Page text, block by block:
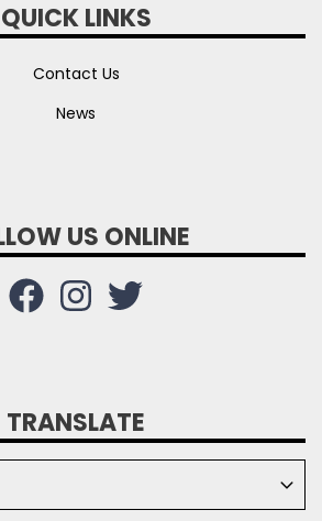
QUICK LINKS
Contact Us
News
US ONLINE
TRANSLATE